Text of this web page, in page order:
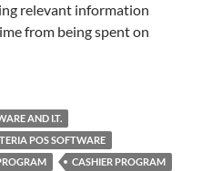
relevant information
from being spent on
AND I.T.
POS SOFTWARE
CASHIER PROGRAM